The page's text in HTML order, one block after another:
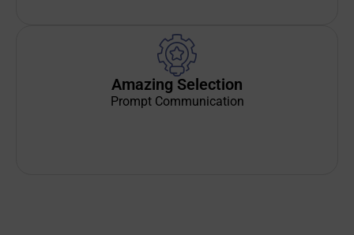
Amazing Selection
Prompt Communication